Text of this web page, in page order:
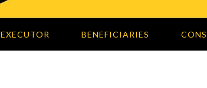
EXECUTOR BENEFICIARIES